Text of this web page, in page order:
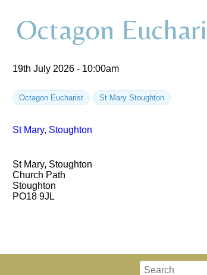
Octagon
19th July 2026 - 10:00am
Octagon Eucharist St Mary Stoughton
St Mary, Stoughton
St Mary, Stoughton
Church Path
Stoughton
PO18 9JL